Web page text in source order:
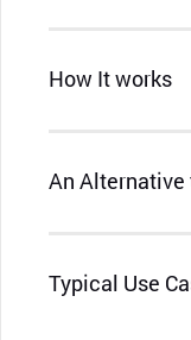
How It works
An Alternative
Typical Use